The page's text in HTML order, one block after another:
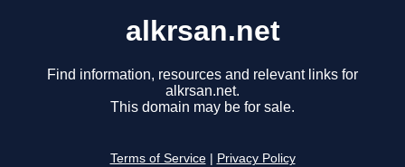
alkrsan.net
Find information, resources and relevant links for
alkrsan.net.
This domain may be for sale.
Terms of Service Privacy Policy